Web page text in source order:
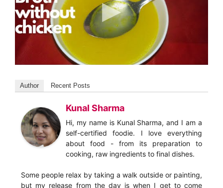
Author Recent Posts
Kunal Sharma
Hi, my name is Kunal Sharma, and I am a
self-certified foodie. I love everything
about food - from its preparation to
cooking, raw ingredients to final dishes.
Some people relax by taking a walk outside or painting,
but my release from the day is when I get to come